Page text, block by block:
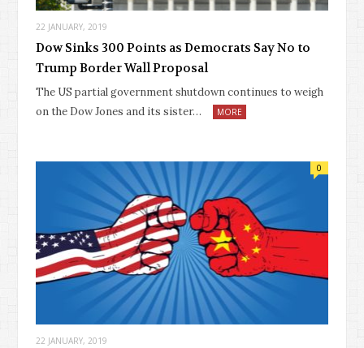
22 JANUARY, 2019
Dow Sinks 300 Points as Democrats Say No to
Trump Border Wall Proposal
The US partial government shutdown continues to weigh
on the Dow Jones and its sister…
MORE
22 JANUARY, 2019
0